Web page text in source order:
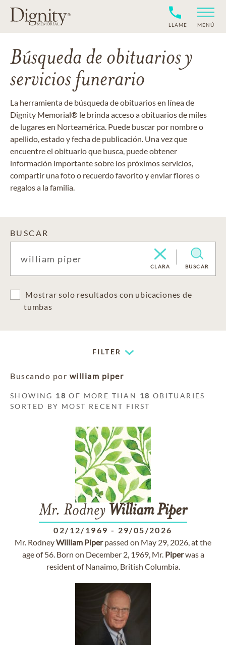
LLAME MENÚ
Búsqueda de obituarios y
servicios funerario
La herramienta de búsqueda de obituarios en línea de
Dignity Memorial® le brinda acceso a obituarios de miles
de lugares en Norteamérica. Puede buscar por nombre o
apellido, estado y fecha de publicación. Una vez que
encuentre el obituario que busca, puede obtener
información importante sobre los próximos servicios,
compartir una foto o recuerdo favorito y enviar flores o
regalos a la familia.
BUSCAR
CLARA BUSCAR
Mostrar solo resultados con ubicaciones de
tumbas
FILTER
Buscando por william piper
SHOWING 18 OF MORE THAN 18 OBITUARIES
SORTED BY MOST RECENT FIRST
Mr. Rodney WilliamPiper
02/12/1969 - 29/05/2026
Mr. RodneyWilliam Piperpassed on May 29, 2026, at the
age of 56. Born on December 2, 1969, Mr. Piperwas a
resident of Nanaimo, British Columbia.